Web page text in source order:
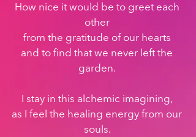
How nice it would be to greet each
other
from the gratitude of our hearts
and to find that we never left the
garden.
I stay in this alchemic imagining,
as I feel the healing energy from our
souls.